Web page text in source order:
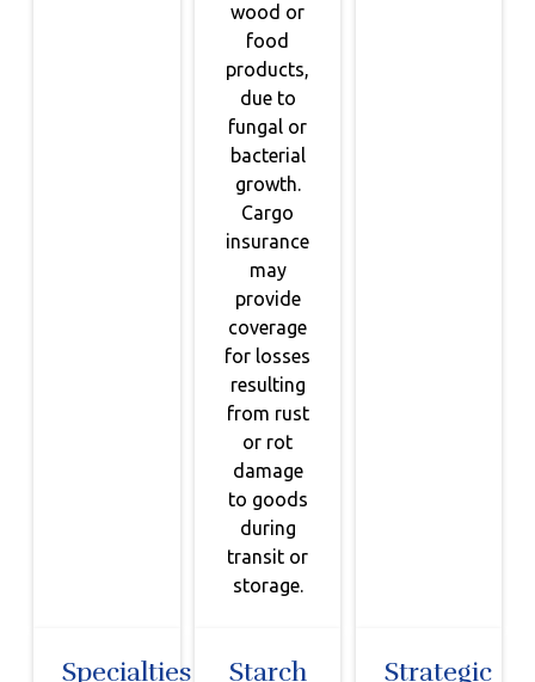
wood or
food
products,
due to
fungal or
bacterial
growth.
Cargo
insurance
may
provide
coverage
for losses
resulting
from rust
or rot
damage
to goods
during
transit or
storage.
Specialties Starch
Strategic